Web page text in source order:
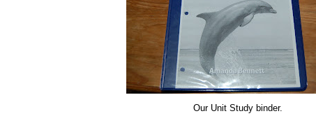
Our Unit Study binder.